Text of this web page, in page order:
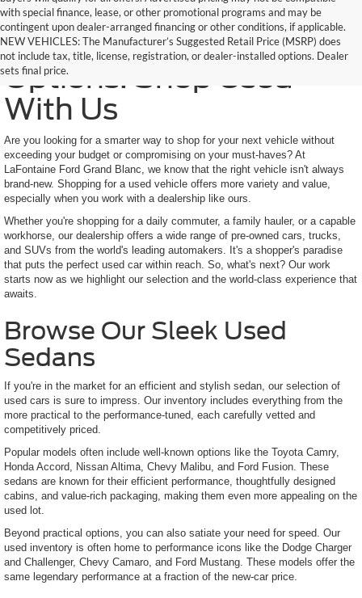
with special finance, lease, or other promotional programs and may be
contingent upon dealer-arranged financing or other conditions, if applicable.
NEW VEHICLES: The Manufacturer’s Suggested Retail Price (MSRP) does
not include tax, title, license, registration, or dealer-installed options. Dealer
sets final price.
Trusted Quality, Endless
Options: Shop Used
With Us
Are you looking for a smarter way to shop for your next vehicle without
exceeding your budget or compromising on your must-haves? At
LaFontaine Ford Grand Blanc, we know that the right vehicle isn't always
brand-new. Shopping for a used vehicle offers more variety and value,
especially when you work with a dealership like ours.
Whether you're shopping for a daily commuter, a family hauler, or a capable
workhorse, our dealership offers a wide range of pre-owned cars, trucks,
and SUVs from the world's leading automakers. It's a shopper's paradise
that puts the perfect used car within reach. So, what's next? Our work
starts now as we highlight our selection and the world-class experience that
awaits.
Browse Our Sleek Used
Sedans
If you're in the market for an efficient and stylish sedan, our selection of
used cars is sure to impress. Our inventory includes everything from the
more practical to the performance-tuned, each carefully vetted and
competitively priced.
Popular models often include well-known options like the Toyota Camry,
Honda Accord, Nissan Altima, Chevy Malibu, and Ford Fusion. These
sedans are known for their efficient performance, thoughtfully designed
cabins, and value-rich packaging, making them even more appealing on the
used lot.
Beyond practical options, you can also satiate your need for speed. Our
used inventory is often home to performance icons like the Dodge Charger
and Challenger, Chevy Camaro, and Ford Mustang. These models offer the
same legendary performance at a fraction of the new-car price.